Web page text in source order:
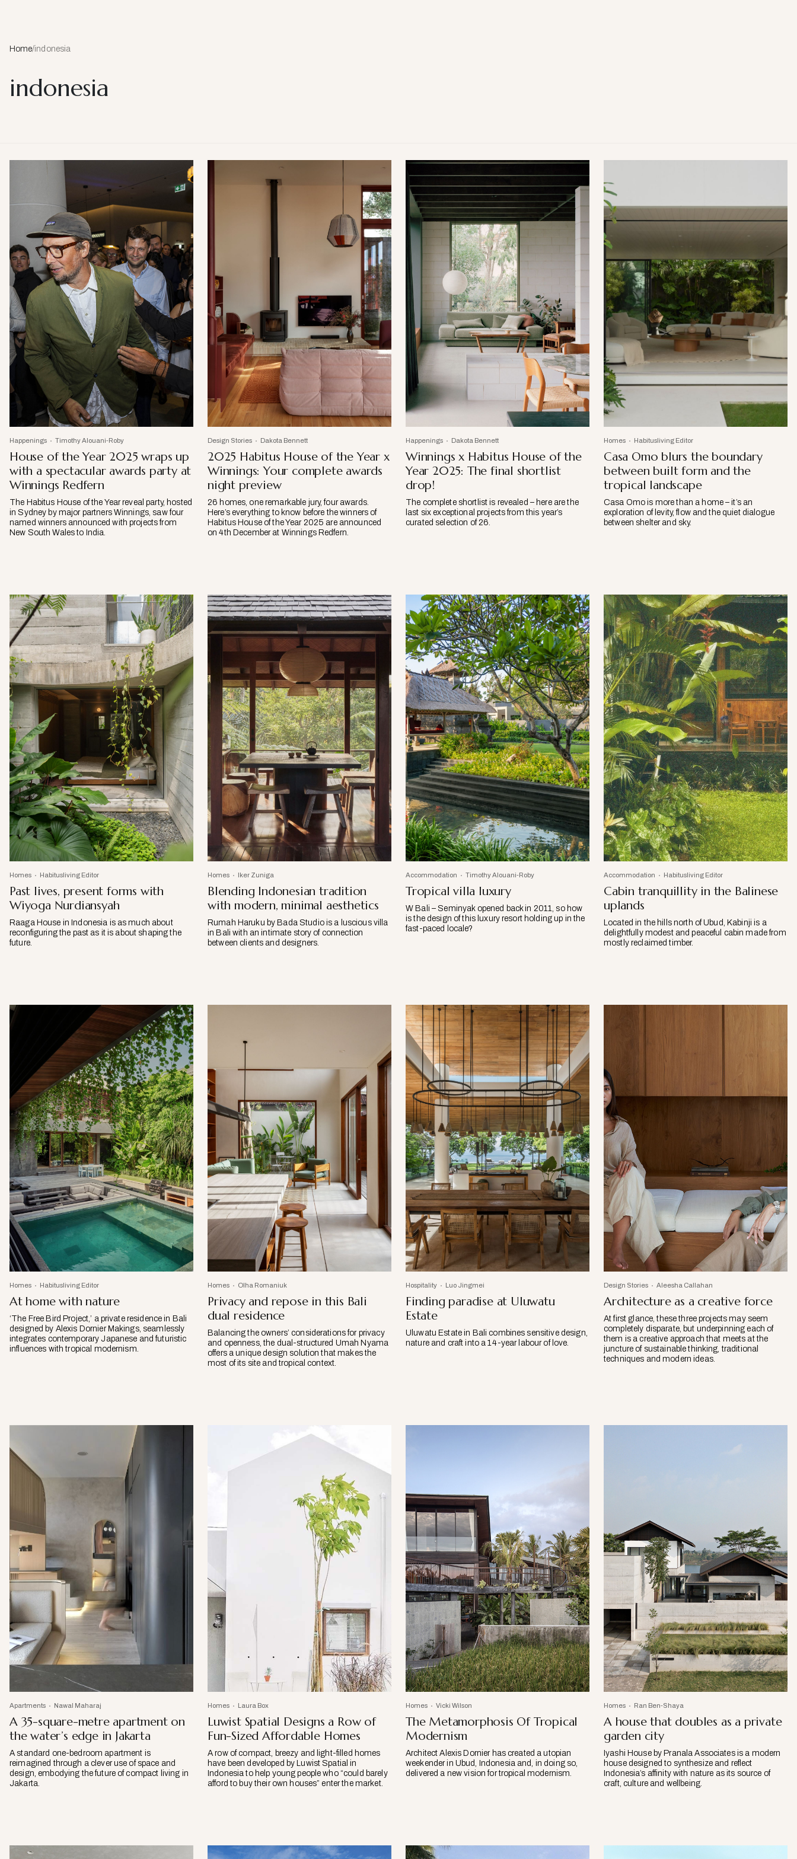
Home/indonesia
indonesia
Happenings Timothy Alouani-Roby
House of the Year 2025 wraps up
with a spectacular awards party at
Winnings Redfern
The Habitus House of the Year reveal party, hosted
in Sydney by major partners Winnings, saw four
named winners announced with projects from
New South Wales to India.
Design Stories Dakota Bennett
2025 Habitus House of the Year x
Winnings: Your complete awards
night preview
26 homes, one remarkable jury, four awards.
Here’s everything to know before the winners of
Habitus House of the Year 2025 are announced
on 4th December at Winnings Redfern.
Happenings Dakota Bennett
Winnings x Habitus House of the
Year 2025: The final shortlist
drop!
The complete shortlist is revealed – here are the
last six exceptional projects from this year’s
curated selection of 26.
Homes Habitusliving Editor
Casa Omo blurs the boundary
between built form and the
tropical landscape
Casa Omo is more than a home – it’s an
exploration of levity, flow and the quiet dialogue
between shelter and sky.
Homes Habitusliving Editor
Past lives, present forms with
Wiyoga Nurdiansyah
Raaga House in Indonesia is as much about
reconfiguring the past as it is about shaping the
future.
Homes Iker Zuniga
Blending Indonesian tradition
with modern, minimal aesthetics
Rumah Haruku by Bada Studio is a luscious villa
in Bali with an intimate story of connection
between clients and designers.
Accommodation Timothy Alouani-Roby
Tropical villa luxury
W Bali – Seminyak opened back in 2011, so how
is the design of this luxury resort holding up in the
fast-paced locale?
Accommodation Habitusliving Editor
Cabin tranquillity in the Balinese
uplands
Located in the hills north of Ubud, Kabinji is a
delightfully modest and peaceful cabin made from
mostly reclaimed timber.
Homes Habitusliving Editor
At home with nature
‘The Free Bird Project,’ a private residence in Bali
designed by Alexis Dornier Makings, seamlessly
integrates contemporary Japanese and futuristic
influences with tropical modernism.
Homes Olha Romaniuk
Privacy and repose in this Bali
dual residence
Balancing the owners’ considerations for privacy
and openness, the dual-structured Umah Nyama
offers a unique design solution that makes the
most of its site and tropical context.
Hospitality Luo Jingmei
Finding paradise at Uluwatu
Estate
Uluwatu Estate in Bali combines sensitive design,
nature and craft into a 14-year labour of love.
Design Stories Aleesha Callahan
Architecture as a creative force
At first glance, these three projects may seem
completely disparate, but underpinning each of
them is a creative approach that meets at the
juncture of sustainable thinking, traditional
techniques and modern ideas.
Apartments Nawal Maharaj
A 35-square-metre apartment on
the water’s edge in Jakarta
A standard one-bedroom apartment is
reimagined through a clever use of space and
design, embodying the future of compact living in
Jakarta.
Homes Laura Box
Luwist Spatial Designs a Row of
Fun-Sized Affordable Homes
A row of compact, breezy and light-filled homes
have been developed by Luwist Spatial in
Indonesia to help young people who “could barely
afford to buy their own houses” enter the market.
Homes Vicki Wilson
The Metamorphosis Of Tropical
Modernism
Architect Alexis Dornier has created a utopian
weekender in Ubud, Indonesia and, in doing so,
delivered a new vision for tropical modernism.
Homes Ran Ben-Shaya
A house that doubles as a private
garden city
Iyashi House by Pranala Associates is a modern
house designed to synthesize and reflect
Indonesia’s affinity with nature as its source of
craft, culture and wellbeing.